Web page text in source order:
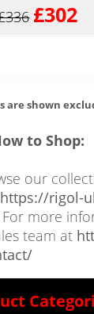
£302
are shown
to Shop:
our
https://rigol-
For more
team at